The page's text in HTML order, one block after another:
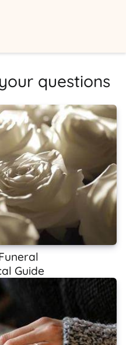
questions
Guide